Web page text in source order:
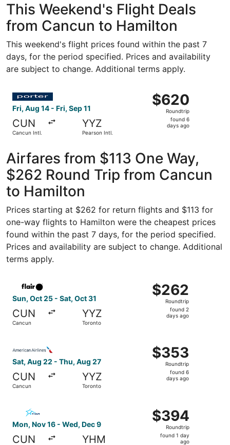
This Weekend's Flight Deals
from Cancun to Hamilton
This weekend's flight prices found within the past 7
days, for the period specified. Prices and availability
are subject to change. Additional terms apply.
Fri, Aug 14 - Fri, Sep 11
CUN
Cancun Intl.
YYZ
Pearson Intl.
$620
Roundtrip,
found
$620
Roundtrip
found 6
days ago
Select Porter Airlines flight, departing Fri, Aug 14 from
Airfares from $113 One Way,
$262 Round Trip from Cancun
to Hamilton
Prices starting at $262 for return flights and $113 for
one-way flights to Hamilton were the cheapest prices
found within the past 7 days, for the period specified.
Prices and availability are subject to change. Additional
terms apply.
Sun, Oct 25 - Sat, Oct 31
CUN
Cancun
YYZ
Toronto
$262
Roundtrip,
found
$262
Roundtrip
found 2
days ago
Sat, Aug 22 - Thu, Aug 27
CUN
Cancun
YYZ
Toronto
$353
Roundtrip,
found
$353
Roundtrip
found 6
days ago
Mon, Nov 16 - Wed, Dec 9
CUN YHM
$394
Roundtrip,
found
$394
Roundtrip
found 1 day
ago